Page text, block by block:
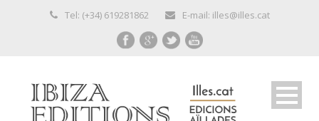
Tel: (+34) 619281862 E-mail: illes@illes.cat